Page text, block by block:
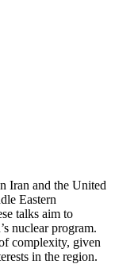
Iran and the United
Eastern
talks aim to
nuclear program.
complexity, given
in the region.